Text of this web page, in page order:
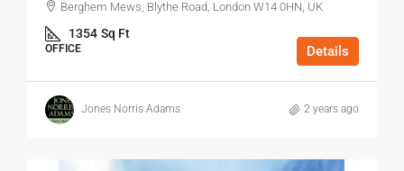
Berghem Mews, Blythe Road, London W14 0HN, UK
1354 Sq Ft
OFFICE Details
Jones Norris Adams 2 years ago